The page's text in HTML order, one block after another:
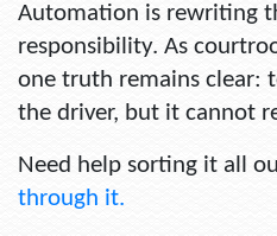
Automation is rewriting
responsibility. As
one truth remains clear:
the driver, but it cannot
Need help sorting it all
through it.